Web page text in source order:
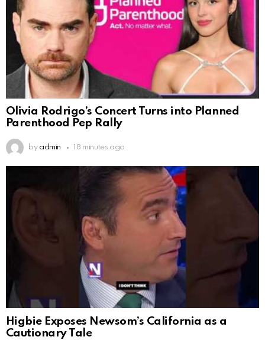
Olivia Rodrigo’s Concert Turns into Planned
Parenthood Pep Rally
by admin 18 minutes ago
Higbie Exposes Newsom’s California as a
Cautionary Tale